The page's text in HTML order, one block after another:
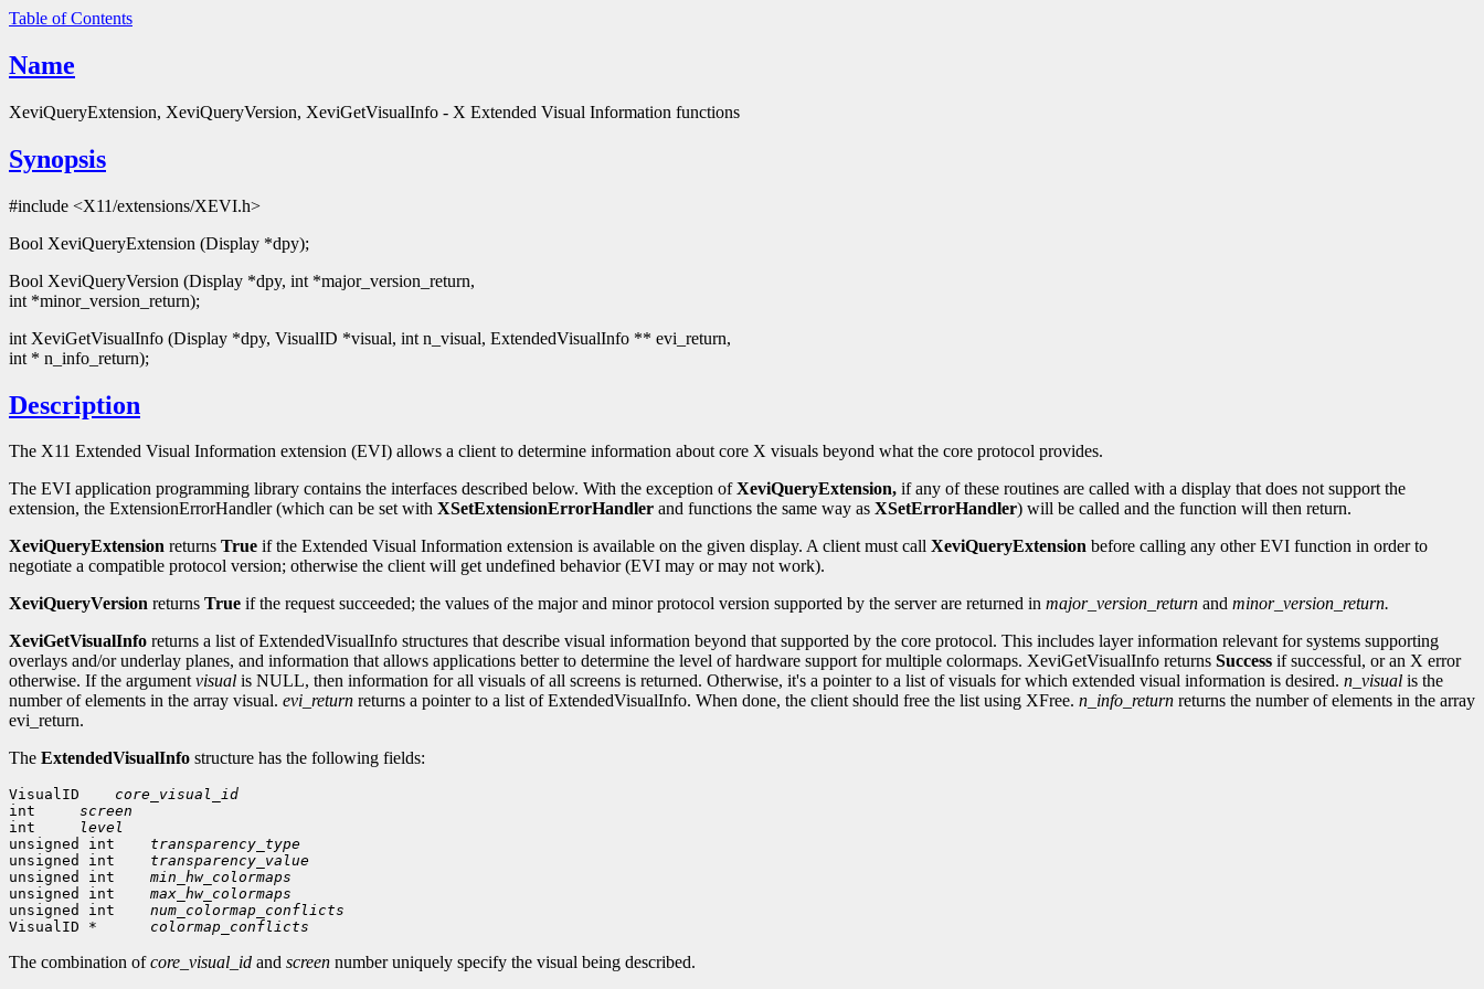
Table of Contents
Name
XeviQueryExtension, XeviQueryVersion, XeviGetVisualInfo - X Extended Visual Information functions
Synopsis
#include <X11/extensions/XEVI.h>
Bool XeviQueryExtension (Display *dpy);
Bool XeviQueryVersion (Display *dpy, int *major_version_return,
int *minor_version_return);
int XeviGetVisualInfo (Display *dpy, VisualID *visual, int n_visual, ExtendedVisualInfo ** evi_return,
int * n_info_return);
Description
The X11 Extended Visual Information extension (EVI) allows a client to determine information about core X visuals beyond what the core protocol provides.
The EVI application programming library contains the interfaces described below. With the exception ofXeviQueryExtension, if any of these routines are called with a display that does not support the
extension, the ExtensionErrorHandler (which can be set with XSetExtensionErrorHandler and functions the same way as XSetErrorHandler) will be called and the function will then return.
XeviQueryExtension returns True if the Extended Visual Information extension is available on the given display. A client must call XeviQueryExtension before calling any other EVI function in order to
negotiate a compatible protocol version; otherwise the client will get undefined behavior (EVI may or may not work).
XeviQueryVersion returns True if the request succeeded; the values of the major and minor protocol version supported by the server are returned in major_version_return and minor_version_return.
XeviGetVisualInfo returns a list of ExtendedVisualInfo structures that describe visual information beyond that supported by the core protocol. This includes layer information relevant for systems supporting
overlays and/or underlay planes, and information that allows applications better to determine the level of hardware support for multiple colormaps. XeviGetVisualInfo returns Success if successful, or an X error
otherwise. If the argumentvisual is NULL, then information for all visuals of all screens is returned. Otherwise, it's a pointer to a list of visuals for which extended visual information is desired. n_visual is the
number of elements in the array visual. evi_return returns a pointer to a list of ExtendedVisualInfo. When done, the client should free the list using XFree. n_info_return returns the number of elements in the array
evi_return.
The ExtendedVisualInfo structure has the following fields:
VisualID
core_visual_id
int
screen
int
level
unsigned int
transparency_type
unsigned int
transparency_value
unsigned int
min_hw_colormaps
unsigned int
max_hw_colormaps
unsigned int
num_colormap_conflicts
VisualID *
colormap_conflicts
The combination ofcore_visual_id and screen number uniquely specify the visual being described.